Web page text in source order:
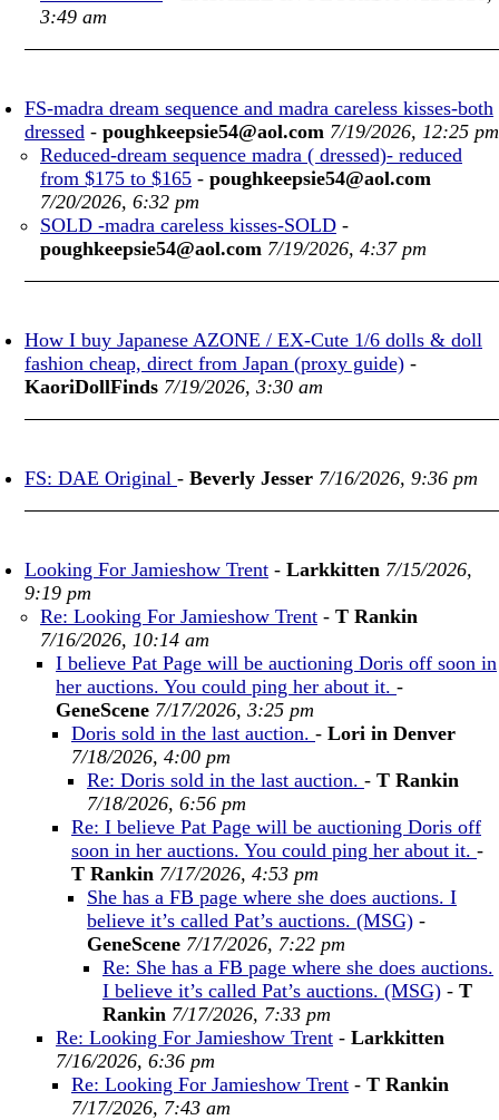
3:49 am
FS-madra dream sequence and madra careless kisses-both
dressed - poughkeepsie54@aol.com 7/19/2026, 12:25 pm
Reduced-dream sequence madra ( dressed)- reduced
from $175 to $165 - poughkeepsie54@aol.com
7/20/2026, 6:32 pm
SOLD -madra careless kisses-SOLD -
poughkeepsie54@aol.com 7/19/2026, 4:37 pm
How I buy Japanese AZONE / EX-Cute 1/6 dolls & doll
fashion cheap, direct from Japan (proxy guide) -
KaoriDollFinds 7/19/2026, 3:30 am
FS: DAE Original - Beverly Jesser 7/16/2026, 9:36 pm
Looking For Jamieshow Trent - Larkkitten 7/15/2026,
9:19 pm
Re: Looking For Jamieshow Trent - T Rankin
7/16/2026, 10:14 am
I believe Pat Page will be auctioning Doris off soon in
her auctions. You could ping her about it. -
GeneScene 7/17/2026, 3:25 pm
Doris sold in the last auction. - Lori in Denver
7/18/2026, 4:00 pm
Re: Doris sold in the last auction. - T Rankin
7/18/2026, 6:56 pm
Re: I believe Pat Page will be auctioning Doris off
soon in her auctions. You could ping her about it. -
T Rankin 7/17/2026, 4:53 pm
She has a FB page where she does auctions. I
believe it’s called Pat’s auctions. (MSG) -
GeneScene 7/17/2026, 7:22 pm
Re: She has a FB page where she does auctions.
I believe it’s called Pat’s auctions. (MSG) - T
Rankin 7/17/2026, 7:33 pm
Re: Looking For Jamieshow Trent - Larkkitten
7/16/2026, 6:36 pm
Re: Looking For Jamieshow Trent - T Rankin
7/17/2026, 7:43 am